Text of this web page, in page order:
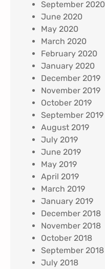
September 2020
June 2020
May 2020
March 2020
February 2020
January 2020
December 2019
November 2019
October 2019
September 2019
August 2019
July 2019
June 2019
May 2019
April 2019
March 2019
January 2019
December 2018
November 2018
October 2018
September 2018
July 2018